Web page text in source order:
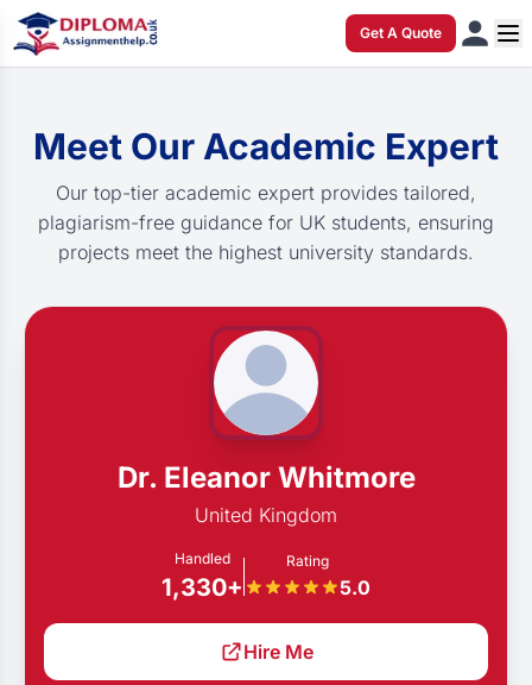
Get A Quote
Meet Our Academic Expert
Our top-tier academic expert provides tailored,
plagiarism-free guidance for UK students, ensuring
projects meet the highest university standards.
Dr. Eleanor Whitmore
United Kingdom
Handled
1,330+
Rating
5.0
Hire Me